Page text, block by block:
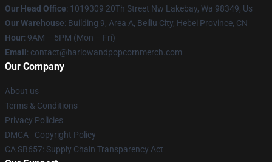
Our Head Office: 1019309 20Th Street Nw Lakebay, Wa 98349, Us
Our Warehouse: Building 9, Area A, Beiliu City, Hebei Province, CN
Hour: 9AM – 5PM (Mon – Fri)
Email : contact@harlowandpopcornmerch.com
Our Company
About us
Terms & Conditions
Privacy Policies
DMCA - Copyright Policy
CA SB657: Supply Chain Transparency Act